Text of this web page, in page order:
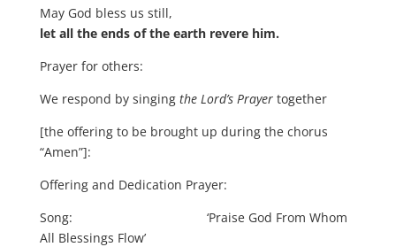
May God bless us still,
let all the ends of the earth revere him.
Prayer for others:
We respond by singing the Lord’s Prayertogether
[the offering to be brought up during the chorus
“Amen”]:
Offering and Dedication Prayer:
Song: ‘Praise God From Whom
All Blessings Flow’